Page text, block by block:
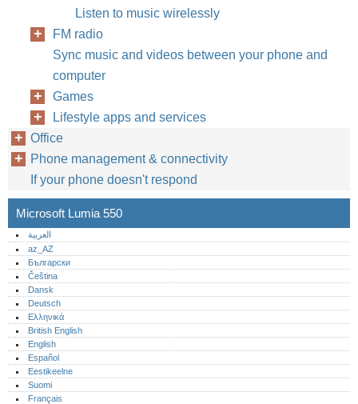
Listen to music wirelessly
FM radio
Sync music and videos between your phone and
computer
Games
Lifestyle apps and services
Office
Phone management & connectivity
If your phone doesn't respond
Microsoft Lumia 550
العربية
az_AZ
Български
Čeština
Dansk
Deutsch
Ελληνικά
British English
English
Español
Eestikeelne
Suomi
Français